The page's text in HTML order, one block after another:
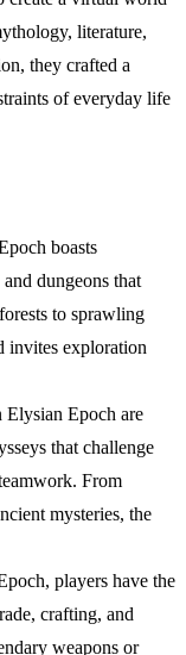
literature,
they crafted a
of everyday life
boasts
dungeons that
to sprawling
invites exploration
Elysian Epoch are
that challenge
From
mysteries, the
players have the
crafting, and
weapons or